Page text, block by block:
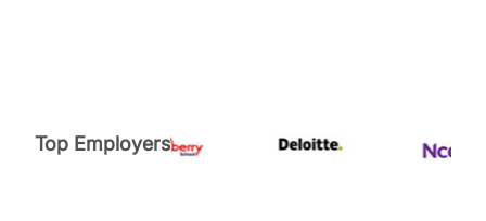
Top Employers